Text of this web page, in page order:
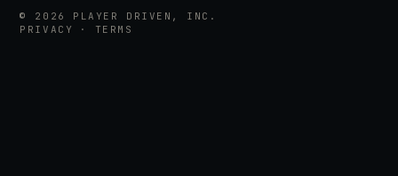
© 2026
PLAYER DRIVEN, INC.
PRIVACY
· TERMS